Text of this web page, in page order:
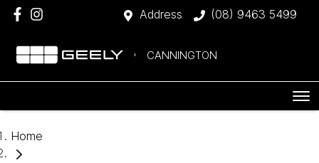
Address (08) 9463 5499
CANNINGTON
Home